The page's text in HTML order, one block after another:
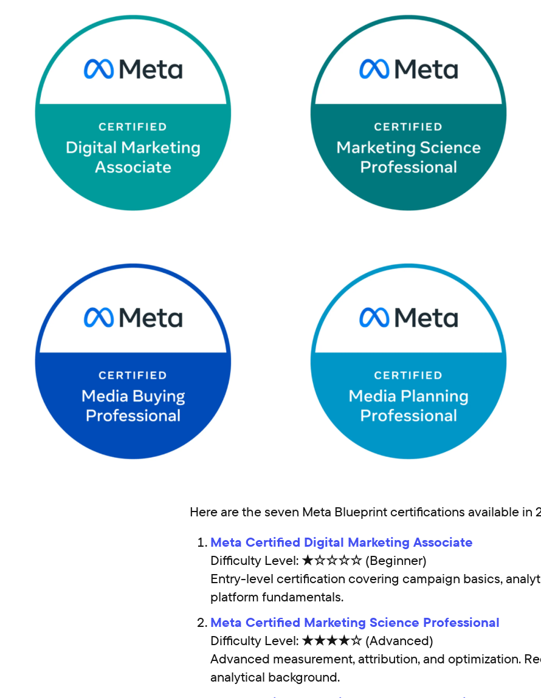
Here are the seven Meta Blueprint certifications available in
Meta Certified Digital Marketing Associate
Difficulty Level: ★☆☆☆☆ (Beginner)
Entry-level certification covering campaign basics,
platform fundamentals.
Meta Certified Marketing Science Professional
Difficulty Level: ★★★★☆ (Advanced)
Advanced measurement, attribution, and optimization.
analytical background.